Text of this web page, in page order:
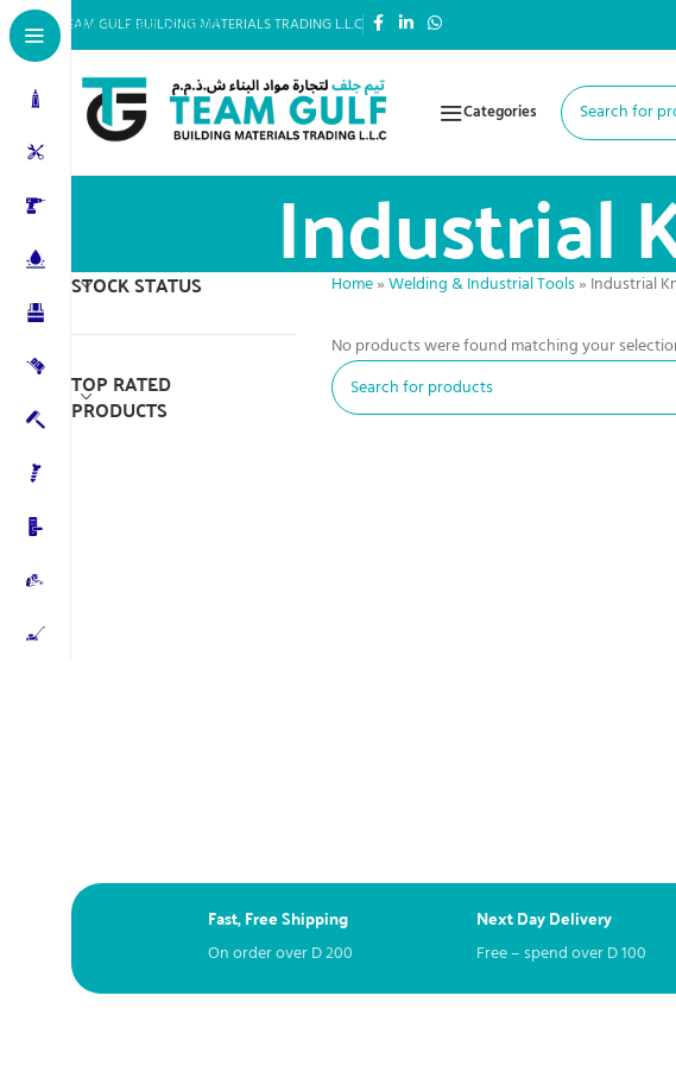
Skip to main content
TEAM GULF BUILDING MATERIALS TRADING L.L.C
Categories
Industrial
STOCK STATUS
TOP RATED
PRODUCTS
Home»Welding & Industrial Tools» Industrial
No products were found matching your
Fast, Free Shipping
On order overD200
Next Day Delivery
Free – spend overD100